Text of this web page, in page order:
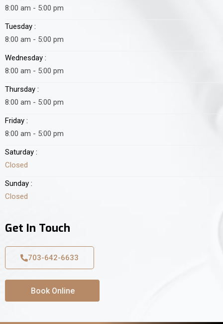
8:00 am - 5:00 pm
Tuesday :
8:00 am - 5:00 pm
Wednesday :
8:00 am - 5:00 pm
Thursday :
8:00 am - 5:00 pm
Friday :
8:00 am - 5:00 pm
Saturday :
Closed
Sunday :
Closed
Get In Touch
703-642-6633
Book Online